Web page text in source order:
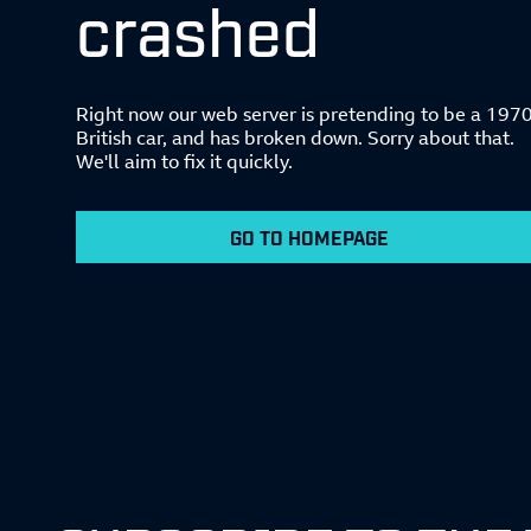
crashed
Right now our web server is pretending to be a
British car, and has broken down. Sorry about that.
We'll aim to fix it quickly.
GO TO HOMEPAGE